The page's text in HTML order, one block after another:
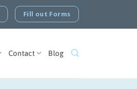
Fill out Forms
Contact Blog